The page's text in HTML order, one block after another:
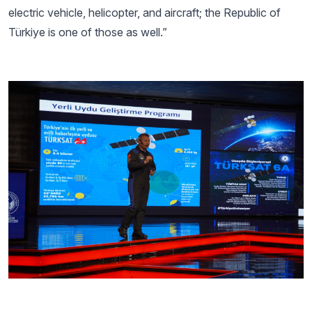
electric vehicle, helicopter, and aircraft; the Republic of
Türkiye is one of those as well.”